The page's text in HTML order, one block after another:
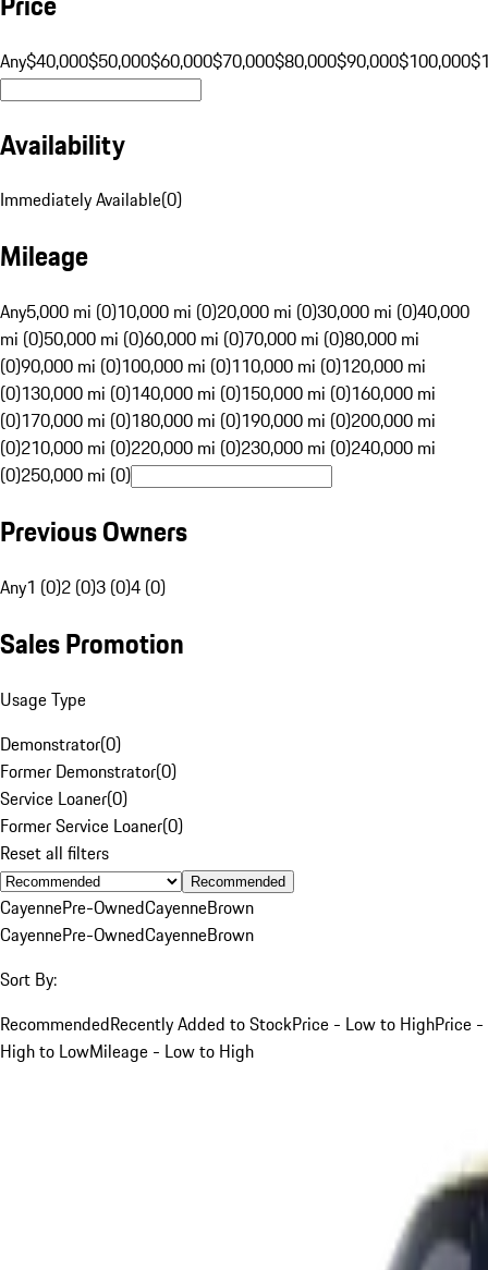
Any$40,000$50,000$60,000$70,000$80,000$90,000$100,000
Availability
Immediately Available(0)
Mileage
Any5,000 mi (0)10,000 mi (0)20,000 mi (0)30,000 mi (0)40,000
mi (0)50,000 mi (0)60,000 mi (0)70,000 mi (0)80,000 mi
(0)90,000 mi (0)100,000 mi (0)110,000 mi (0)120,000 mi
(0)130,000 mi (0)140,000 mi (0)150,000 mi (0)160,000 mi
(0)170,000 mi (0)180,000 mi (0)190,000 mi (0)200,000 mi
(0)210,000 mi (0)220,000 mi (0)230,000 mi (0)240,000 mi
(0)250,000 mi (0)
Previous Owners
Any1 (0)2 (0)3 (0)4 (0)
Sales Promotion
Usage Type
Demonstrator(0)
Former Demonstrator(0)
Service Loaner(0)
Former Service Loaner(0)
Reset all filters
Recommended
CayennePre-OwnedCayenneBrown
CayennePre-OwnedCayenneBrown
Sort By:
RecommendedRecently Added to StockPrice - Low to HighPrice -
High to LowMileage - Low to High